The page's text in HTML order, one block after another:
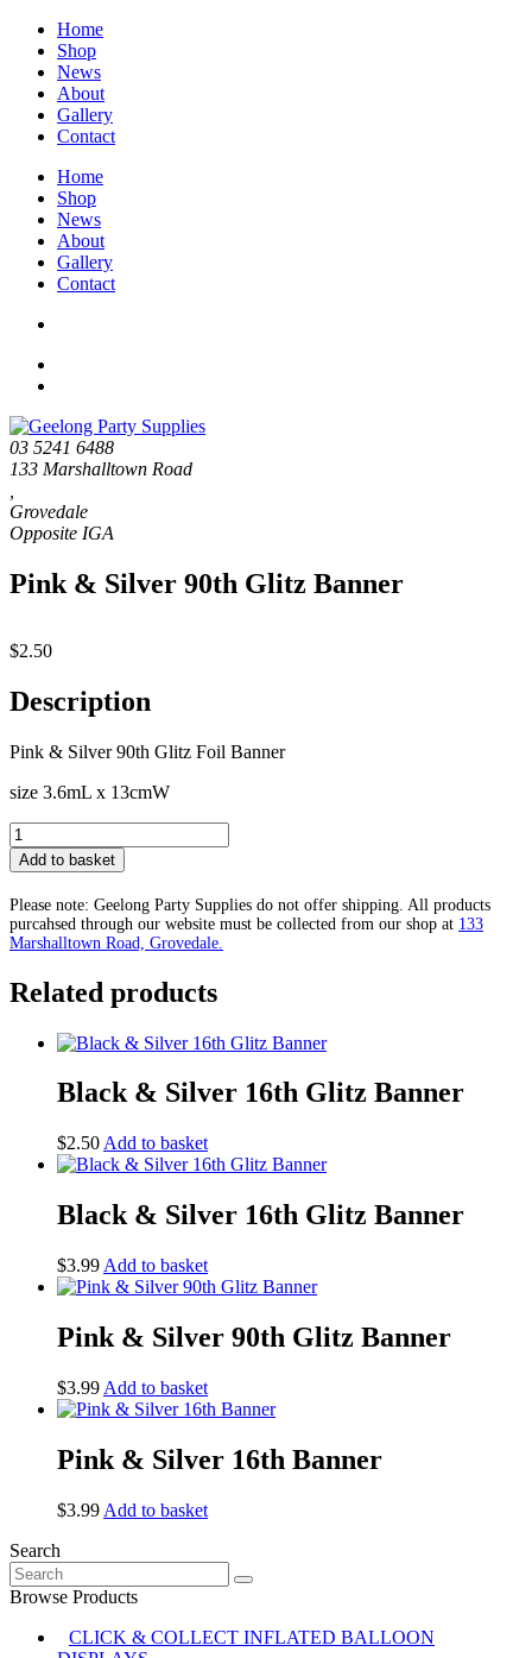
Home
Shop
News
About
Gallery
Contact
Home
Shop
News
About
Gallery
Contact
03 5241 6488
133 Marshalltown Road
Grovedale
Pink & Silver 90th Glitz Banner
$2.50
Description
Pink & Silver 90th Glitz Foil Banner
size 3.6mL x 13cmW
Pink
&
Silver
90th
Glitz
Banner
Add to basket
Please note: Geelong Party Supplies do not offer shipping. All products
purcahsed through our website must be collected from our shop at 133
Marshalltown Road, Grovedale.
Related products
Black & Silver 16th Glitz Banner
$2.50 Add to basket
Black & Silver 16th Glitz Banner
$3.99 Add to basket
Pink & Silver 90th Glitz Banner
$3.99 Add to basket
Pink & Silver 16th Banner
$3.99 Add to basket
Search
Search
for:
Browse Products
CLICK & COLLECT INFLATED BALLOON